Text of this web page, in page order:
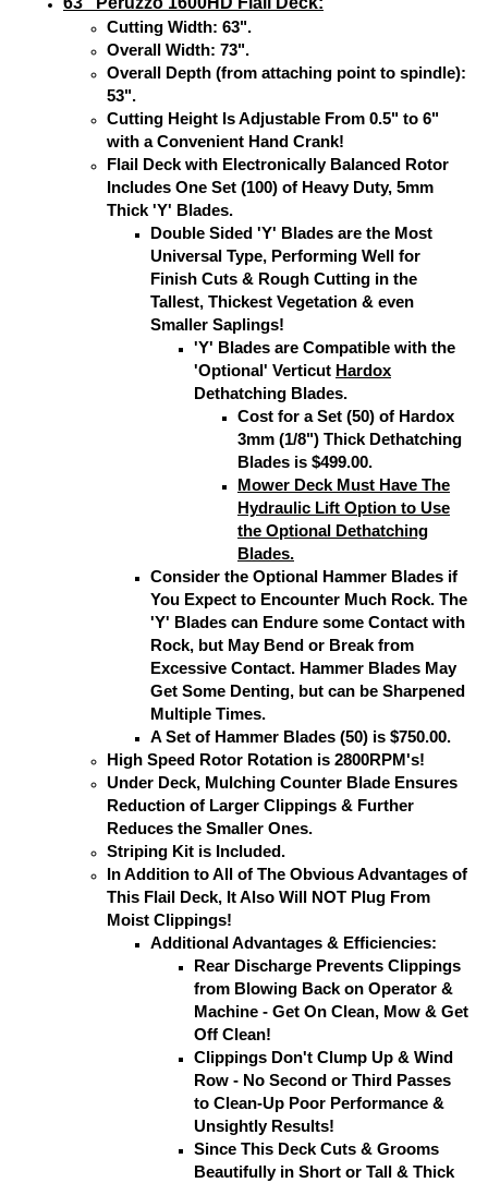
Cutting Width: 63".
Overall Width: 73".
Overall Depth (from attaching point to spindle):
53".
Cutting Height Is Adjustable From 0.5" to 6"
with a Convenient Hand Crank!
Flail Deck with Electronically Balanced Rotor
Includes One Set (100) of Heavy Duty, 5mm
Thick 'Y' Blades.
Double Sided 'Y' Blades are the Most
Universal Type, Performing Well for
Finish Cuts & Rough Cutting in the
Tallest, Thickest Vegetation & even
Smaller Saplings!
'Y' Blades are Compatible with the
'Optional' Verticut Hardox
Dethatching Blades.
Cost for a Set (50) of Hardox
3mm (1/8") Thick Dethatching
Blades is $499.00.
Mower Deck Must Have The
Hydraulic Lift Option to Use
the Optional Dethatching
Blades.
Consider the Optional Hammer Blades if
You Expect to Encounter Much Rock. The
'Y' Blades can Endure some Contact with
Rock, but May Bend or Break from
Excessive Contact. Hammer Blades May
Get Some Denting, but can be Sharpened
Multiple Times.
A Set of Hammer Blades (50) is $750.00.
High Speed Rotor Rotation is 2800RPM's!
Under Deck, Mulching Counter Blade Ensures
Reduction of Larger Clippings & Further
Reduces the Smaller Ones.
Striping Kit is Included.
In Addition to All of The Obvious Advantages of
This Flail Deck, It Also Will NOT Plug From
Moist Clippings!
Additional Advantages & Efficiencies:
Rear Discharge Prevents Clippings
from Blowing Back on Operator &
Machine - Get On Clean, Mow & Get
Off Clean!
Clippings Don't Clump Up & Wind
Row - No Second or Third Passes
to Clean-Up Poor Performance &
Unsightly Results!
Since This Deck Cuts & Grooms
Beautifully in Short or Tall & Thick